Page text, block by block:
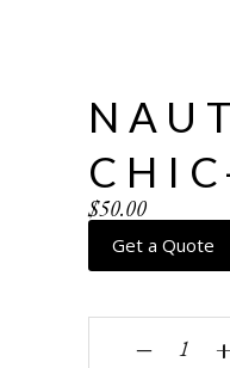
$50.00
Get a Quote
Nautical
‒ +